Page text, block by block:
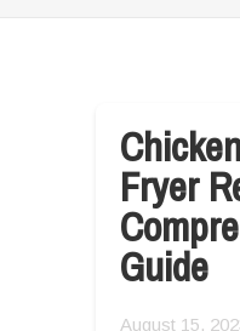
Fryer
Guide
August 15,